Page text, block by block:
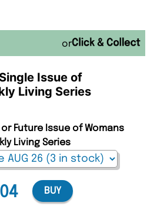
or
Issue of
Living Series
Future Issue of Womans
Living Series
BUY